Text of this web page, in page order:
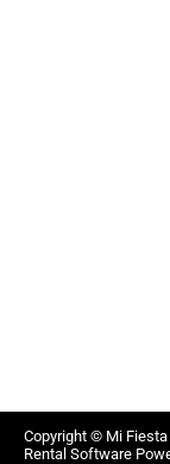
Copyright © Mi
Rental Software